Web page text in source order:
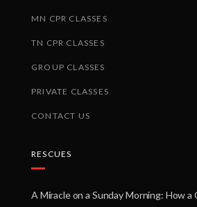
MN CPR CLASSES
TN CPR CLASSES
GROUP CLASSES
PRIVATE CLASSES
CONTACT US
RESCUES